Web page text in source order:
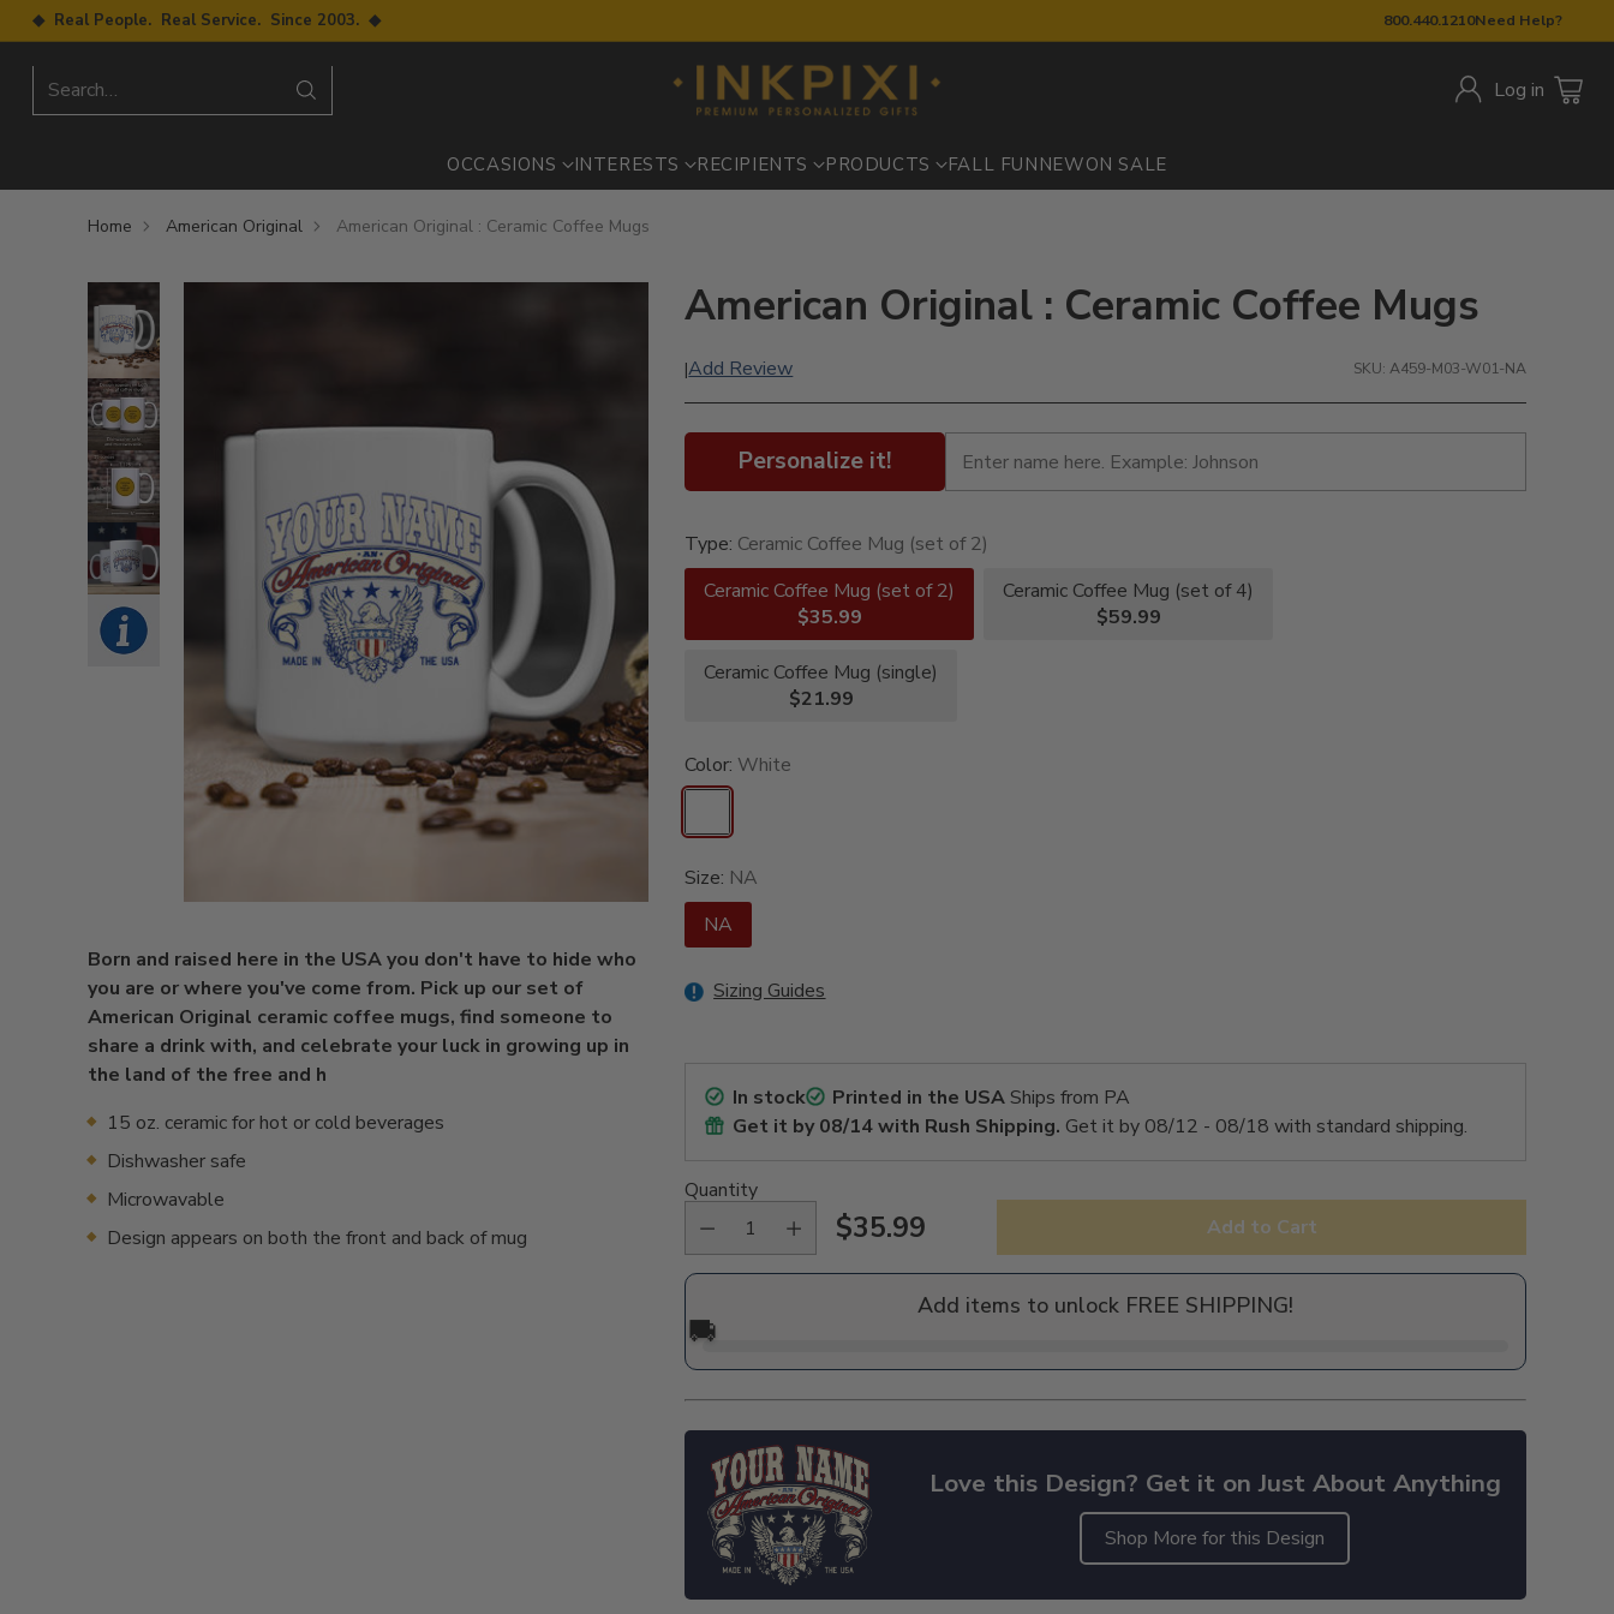
800.440.1210Need Help?
◆ Real People. Real Service. Since 2003. ◆
Search… Log in
OCCASIONS INTERESTS RECIPIENTS PRODUCTS FALL FUN NEWON SALE
Home American Original American Original : Ceramic Coffee Mugs
Born and raised here in the USA you don't have to hide who
you are or where you've come from. Pick up our set of
American Original ceramic coffee mugs, find someone to
share a drink with, and celebrate your luck in growing up in
the land of the free and h
15 oz. ceramic for hot or cold beverages
Dishwasher safe
Microwavable
Design appears on both the front and back of mug
American Original : Ceramic Coffee Mugs
|Add Review SKU: A459-M03-W01-NA
Personalize it!
Type: Ceramic Coffee Mug (set of 2)
Ceramic Coffee Mug (set of 2)
$35.99
Ceramic Coffee Mug (set of 4)
$59.99
Ceramic Coffee Mug (single)
$21.99
Color: White
Size: NA
NA
Sizing Guides
In stock Printed in the USAShips from PA
Get it by08/14with Rush Shipping. Get it by 08/12 - 08/18 with standard shipping.
Quantity
Regular
$35.99 Add to Cart
Add items to unlock FREE SHIPPING!
🚚
Love this Design? Get it on Just About Anything
Shop More for this Design